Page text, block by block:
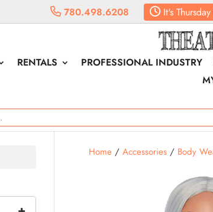
780.498.6208 It's Thursday
RENTALS PROFESSIONAL INDUSTRY
Home/ Accessories/ Body